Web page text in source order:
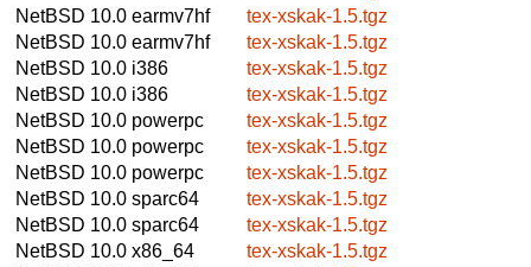
NetBSD 10.0 earmv7hf
tex-xskak-1.5.tgz
NetBSD 10.0 earmv7hf
tex-xskak-1.5.tgz
NetBSD 10.0 i386
tex-xskak-1.5.tgz
NetBSD 10.0 i386
tex-xskak-1.5.tgz
NetBSD 10.0 powerpc
tex-xskak-1.5.tgz
NetBSD 10.0 powerpc
tex-xskak-1.5.tgz
NetBSD 10.0 powerpc
tex-xskak-1.5.tgz
NetBSD 10.0 sparc64
tex-xskak-1.5.tgz
NetBSD 10.0 sparc64
tex-xskak-1.5.tgz
NetBSD 10.0 x86_64
tex-xskak-1.5.tgz